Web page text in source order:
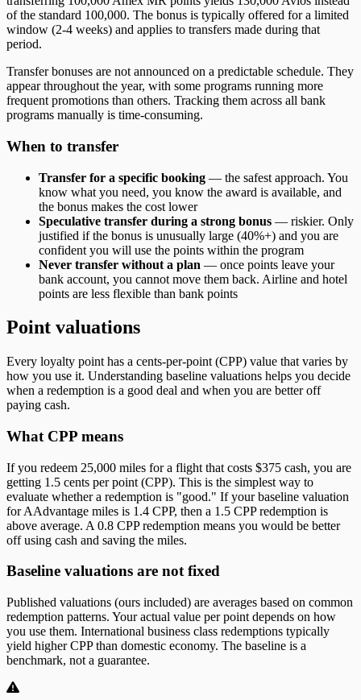
of the standard 100,000. The bonus is typically offered for a limited
window (2-4 weeks) and applies to transfers made during that
period.
Transfer bonuses are not announced on a predictable schedule. They
appear throughout the year, with some programs running more
frequent promotions than others. Tracking them across all bank
programs manually is time-consuming.
When to transfer
Transfer for a specific booking — the safest approach. You
know what you need, you know the award is available, and
the bonus makes the cost lower
Speculative transfer during a strong bonus — riskier. Only
justified if the bonus is unusually large (40%+) and you are
confident you will use the points within the program
Never transfer without a plan — once points leave your
bank account, you cannot move them back. Airline and hotel
points are less flexible than bank points
Point valuations
Every loyalty point has a cents-per-point (CPP) value that varies by
how you use it. Understanding baseline valuations helps you decide
when a redemption is a good deal and when you are better off
paying cash.
What CPP means
If you redeem 25,000 miles for a flight that costs $375 cash, you are
getting 1.5 cents per point (CPP). This is the simplest way to
evaluate whether a redemption is "good." If your baseline valuation
for AAdvantage miles is 1.4 CPP, then a 1.5 CPP redemption is
above average. A 0.8 CPP redemption means you would be better
off using cash and saving the miles.
Baseline valuations are not fixed
Published valuations (ours included) are averages based on common
redemption patterns. Your actual value per point depends on how
you use them. International business class redemptions typically
yield higher CPP than domestic economy. The baseline is a
benchmark, not a guarantee.